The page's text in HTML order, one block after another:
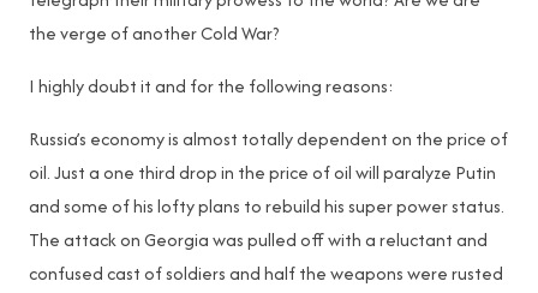
the verge of another Cold War?
I highly doubt it and for the following reasons:
Russia’s economy is almost totally dependent on the price of
oil. Just a one third drop in the price of oil will paralyze Putin
and some of his lofty plans to rebuild his super power status.
The attack on Georgia was pulled off with a reluctant and
confused cast of soldiers and half the weapons were rusted